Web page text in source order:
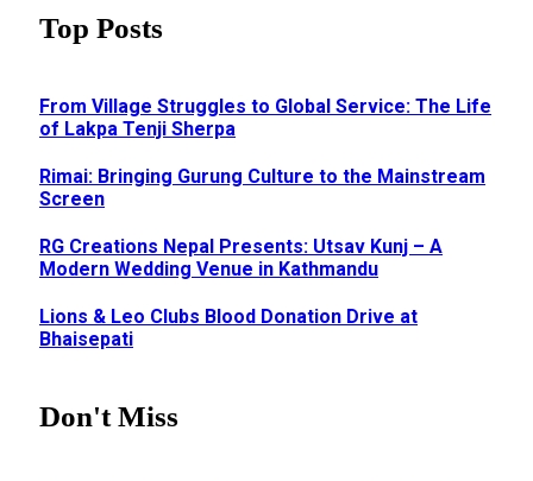
Top Posts
From Village Struggles to Global Service: The Life
of Lakpa Tenji Sherpa
Rimai: Bringing Gurung Culture to the Mainstream
Screen
RG Creations Nepal Presents: Utsav Kunj – A
Modern Wedding Venue in Kathmandu
Lions & Leo Clubs Blood Donation Drive at
Bhaisepati
Don't Miss